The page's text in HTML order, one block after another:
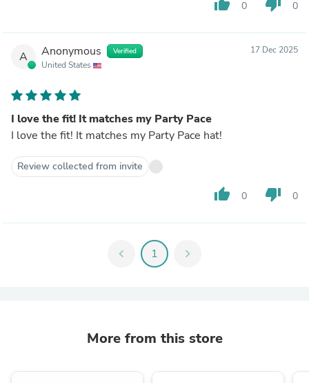
thumb_up 0 thumb_down 0
A Anonymous Verified
United States
17 Dec 2025
I love the fit! It matches my Party Pace
I love the fit! It matches my Party Pace hat!
Review collected from invite
thumb_up 0 thumb_down 0
chevron_left 1 chevron_right
More from this store